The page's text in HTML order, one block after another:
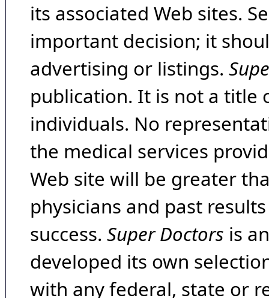
its associated Web sites.
important decision; it
advertising or listings.
publication. It is not a title
individuals. No
the medical services
Web site will be greater
physicians and past
success. Super Doctors is
developed its own
with any federal, state or